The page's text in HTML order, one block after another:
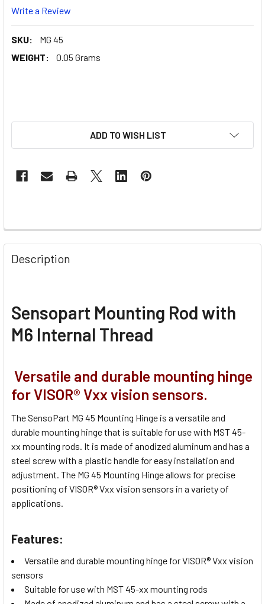
Write a Review
SKU:
MG 45
WEIGHT:
0.05 Grams
ADD TO WISH LIST
Description
Sensopart Mounting Rod with
M6 Internal Thread
Versatile and durable mounting hinge
for VISOR® Vxx vision sensors.
The SensoPart MG 45 Mounting Hinge is a versatile and
durable mounting hinge that is suitable for use with MST 45-
xx mounting rods. It is made of anodized aluminum and has a
steel screw with a plastic handle for easy installation and
adjustment. The MG 45 Mounting Hinge allows for precise
positioning of VISOR® Vxx vision sensors in a variety of
applications.
Features:
Versatile and durable mounting hinge for VISOR® Vxx vision
sensors
Suitable for use with MST 45-xx mounting rods